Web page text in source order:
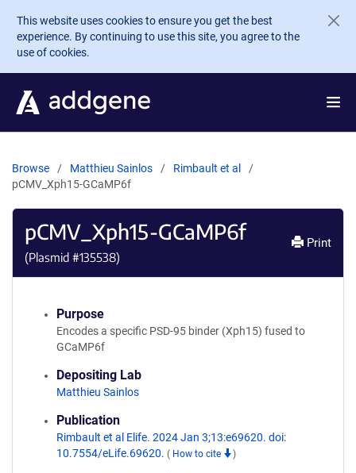
Skip to main content
This website uses cookies to ensure you get the best
experience. By continuing to use this site, you agree to the
use of cookies.
Browse Matthieu Sainlos
Rimbault et al
pCMV_Xph15-GCaMP6f
pCMV_Xph15-GCaMP6f
(Plasmid #135538)
Print
Purpose
Encodes a specific PSD-95 binder (Xph15) fused to
GCaMP6f
Depositing Lab
Matthieu Sainlos
Publication
Rimbault et al Elife. 2024 Jan 3;13:e69620. doi:
10.7554/eLife.69620. ( How to cite )